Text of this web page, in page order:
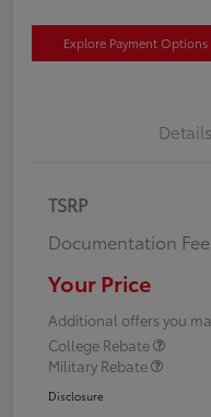
Explore Payment Options
Details
TSRP
Documentation Fee
Your Price
Additional offers you
College Rebate
Military Rebate
Disclosure